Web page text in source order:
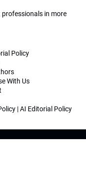
in more
Policy
With Us
|AI Editorial Policy